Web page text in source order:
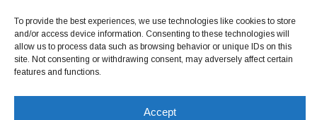
To provide the best experiences, we use technologies like cookies to store
and/or access device information. Consenting to these technologies will
allow us to process data such as browsing behavior or unique IDs on this
site. Not consenting or withdrawing consent, may adversely affect certain
features and functions.
Accept
Auf Instagram folgen